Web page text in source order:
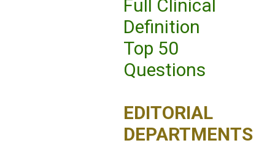
Full Clinical
Definition
Top 50
Questions
EDITORIAL
DEPARTMENTS